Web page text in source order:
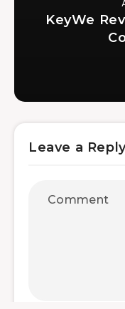
KeyWe
Leave a